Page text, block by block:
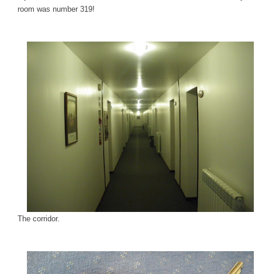
room was number 319!
The corridor.